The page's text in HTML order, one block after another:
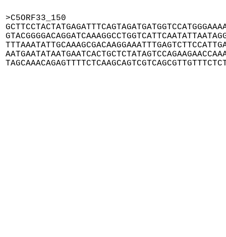
>C5ORF33_150